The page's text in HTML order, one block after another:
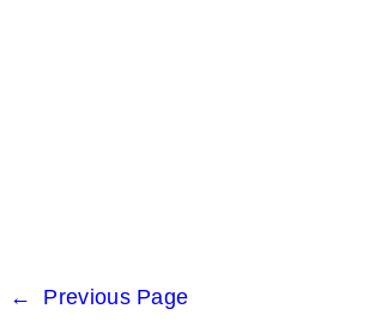
← Previous Page